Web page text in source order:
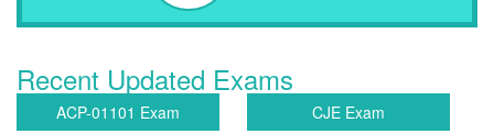
Recent Updated Exams
ACP-01101 Exam CJE Exam